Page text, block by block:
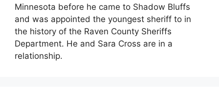
Minnesota before he came to Shadow Bluffs
and was appointed the youngest sheriff to in
the history of the Raven County Sheriffs
Department. He and Sara Cross are in a
relationship.